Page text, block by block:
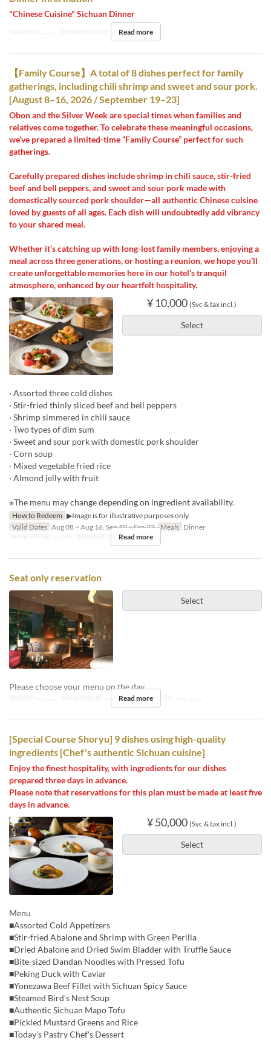
"Chinese Cuisine" Sichuan Dinner
Meals Dinner Seat Category Hall seats
Read more
【Family Course】A total of 8 dishes perfect for family
gatherings, including chili shrimp and sweet and sour pork.
[August 8–16, 2026 / September 19–23]
Obon and the Silver Week are special times when families and
relatives come together. To celebrate these meaningful occasions,
we’ve prepared a limited-time “Family Course” perfect for such
gatherings.
Carefully prepared dishes include shrimp in chili sauce, stir-fried
beef and bell peppers, and sweet and sour pork made with
domestically sourced pork shoulder—all authentic Chinese cuisine
loved by guests of all ages. Each dish will undoubtedly add vibrancy
to your shared meal.
Whether it’s catching up with long-lost family members, enjoying a
meal across three generations, or hosting a reunion, we hope you’ll
create unforgettable memories here in our hotel’s tranquil
atmosphere, enhanced by our heartfelt hospitality.
¥ 10,000 (Svc & tax incl.)
Select
· Assorted three cold dishes
· Stir-fried thinly sliced beef and bell peppers
· Shrimp simmered in chili sauce
· Two types of dim sum
· Sweet and sour pork with domestic pork shoulder
· Corn soup
· Mixed vegetable fried rice
· Almond jelly with fruit
※The menu may change depending on ingredient availability.
How to Redeem ▶Image is for illustrative purposes only.
Valid Dates Aug 08 ~ Aug 16, Sep 19 ~ Sep 23 Meals Dinner
Order Limit
4 ~ 12 Seat Category Hall seats
Read more
Seat only reservation
Select
Please choose your menu on the day.
Meals Dinner Order Limit 2 ~ 8 Seat Category Hall seats
Read more
[Special Course Shoryu] 9 dishes using high-quality
ingredients [Chef's authentic Sichuan cuisine]
Enjoy the finest hospitality, with ingredients for our dishes
prepared three days in advance.
Please note that reservations for this plan must be made at least five
days in advance.
¥ 50,000 (Svc & tax incl.)
Select
Menu
■Assorted Cold Appetizers
■Stir-fried Abalone and Shrimp with Green Perilla
■Dried Abalone and Dried Swim Bladder with Truffle Sauce
■Bite-sized Dandan Noodles with Pressed Tofu
■Peking Duck with Caviar
■Yonezawa Beef Fillet with Sichuan Spicy Sauce
■Steamed Bird's Nest Soup
■Authentic Sichuan Mapo Tofu
■Pickled Mustard Greens and Rice
■Today's Pastry Chef's Dessert